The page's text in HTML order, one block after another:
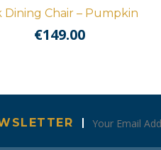
Dining Chair – Pumpkin
€149.00